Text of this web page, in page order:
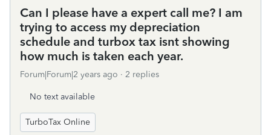
Can I please have a expert call me? I am
trying to access my depreciation
schedule and turbox tax isnt showing
how much is taken each year.
Forum|Forum|2 years ago 2 replies
No text available
TurboTax Online